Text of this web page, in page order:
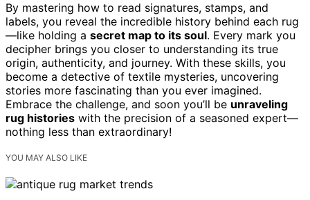
By mastering how to read signatures, stamps, and
labels, you reveal the incredible history behind each rug
—like holding a secret map to its soul. Every mark you
decipher brings you closer to understanding its true
origin, authenticity, and journey. With these skills, you
become a detective of textile mysteries, uncovering
stories more fascinating than you ever imagined.
Embrace the challenge, and soon you’ll be unraveling
rug histories with the precision of a seasoned expert—
nothing less than extraordinary!
YOU MAY ALSO LIKE